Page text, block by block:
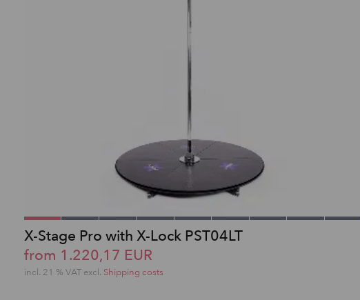
X-Stage Pro with X-Lock PST04LT
from 1.220,17 EUR
incl. 21 % VAT excl. Shipping costs